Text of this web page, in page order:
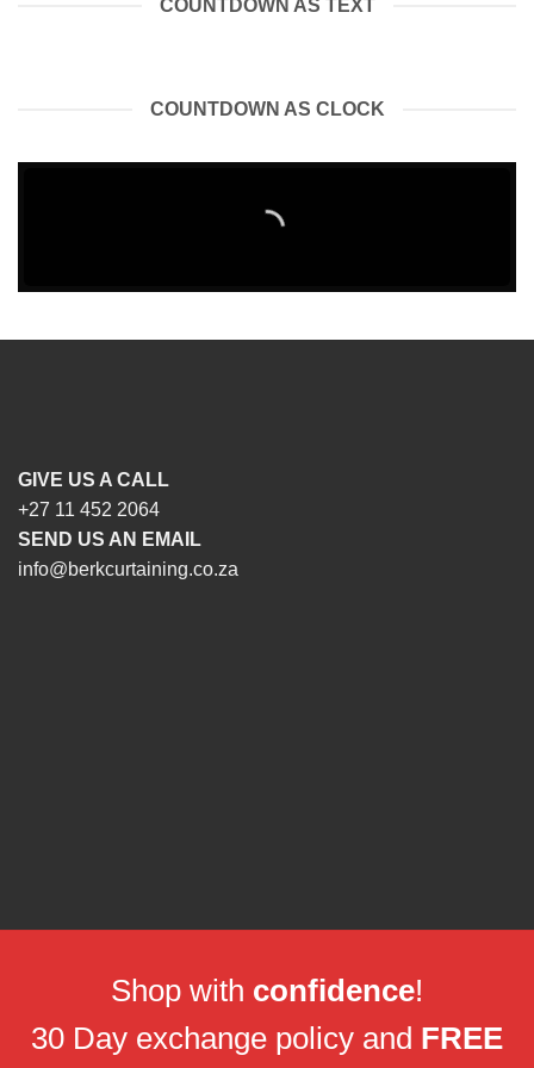
COUNTDOWN AS TEXT
COUNTDOWN AS CLOCK
GIVE US A CALL
+27 11 452 2064
SEND US AN EMAIL
info@berkcurtaining.co.za
Shop with confidence!
30 Day exchange policy and FREE